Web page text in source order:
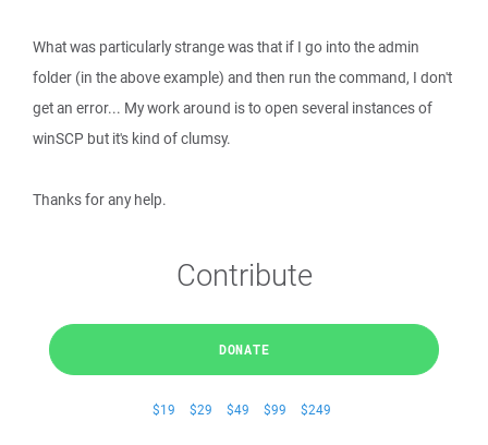
What was particularly strange was that if I go into the admin
folder (in the above example) and then run the command, I don't
get an error... My work around is to open several instances of
winSCP but it's kind of clumsy.
Thanks for any help.
Contribute
DONATE
$19 $29 $49 $99 $249